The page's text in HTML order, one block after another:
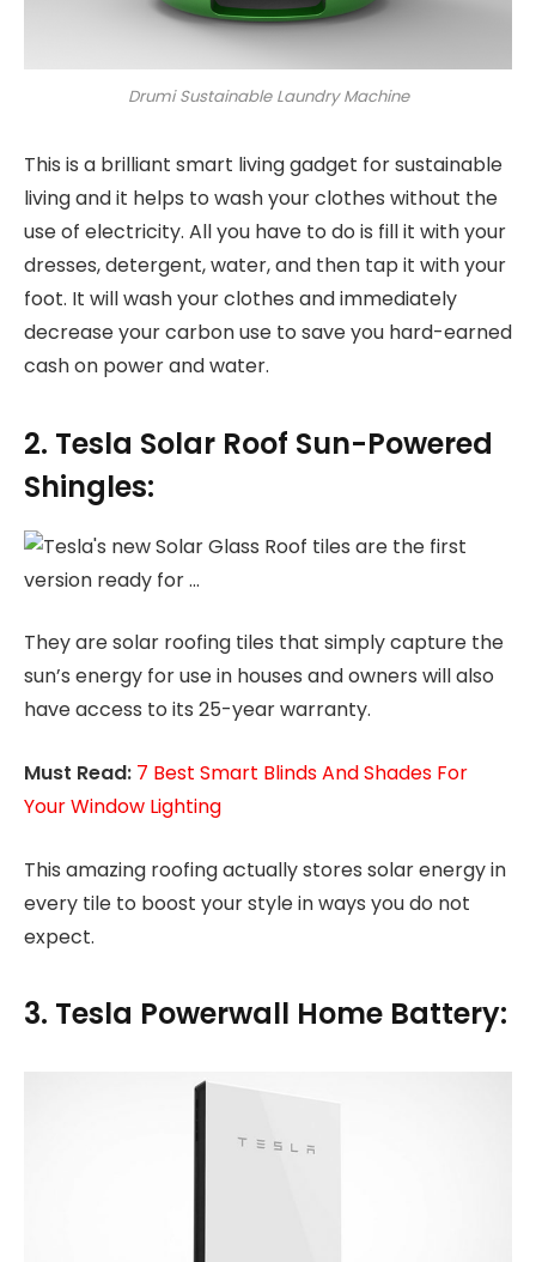
Drumi Sustainable Laundry Machine
This is a brilliant smart living gadget for sustainable
living and it helps to wash your clothes without the
use of electricity. All you have to do is fill it with your
dresses, detergent, water, and then tap it with your
foot. It will wash your clothes and immediately
decrease your carbon use to save you hard-earned
cash on power and water.
2. Tesla Solar Roof Sun-Powered
Shingles:
They are solar roofing tiles that simply capture the
sun’s energy for use in houses and owners will also
have access to its 25-year warranty.
Must Read: 7 Best Smart Blinds And Shades For
Your Window Lighting
This amazing roofing actually stores solar energy in
every tile to boost your style in ways you do not
expect.
3. Tesla Powerwall Home Battery: